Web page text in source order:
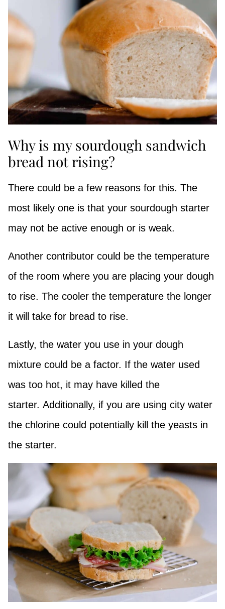
Why is my sourdough sandwich
bread not rising?
There could be a few reasons for this. The
most likely one is that your sourdough starter
may not be active enough or is weak.
Another contributor could be the temperature
of the room where you are placing your dough
to rise. The cooler the temperature the longer
it will take for bread to rise.
Lastly, the water you use in your dough
mixture could be a factor. If the water used
was too hot, it may have killed the
starter. Additionally, if you are using city water
the chlorine could potentially kill the yeasts in
the starter.